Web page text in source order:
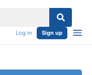
Log in Sign up